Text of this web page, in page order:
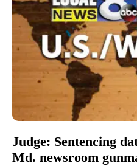
Judge: Sentencing
Md. newsroom